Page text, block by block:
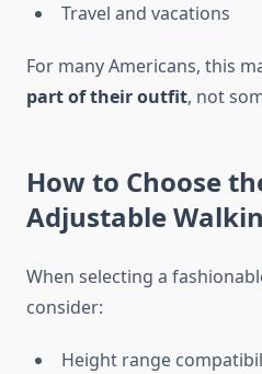
Travel and vacations
For many Americans, this
part of their outfit, not
How to Choose
Adjustable
When selecting a
consider:
Height range